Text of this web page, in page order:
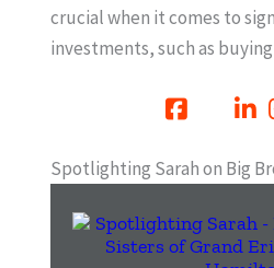
crucial when it comes to
investments, such as
Spotlighting Sarah on Big